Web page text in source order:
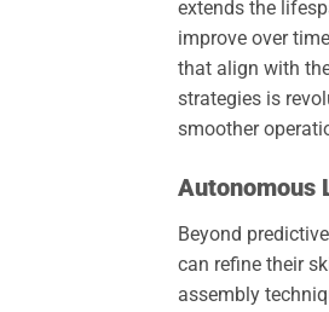
extends the
improve over
that align with
strategies is
smoother
Autonomous
Beyond
can refine their
assembly